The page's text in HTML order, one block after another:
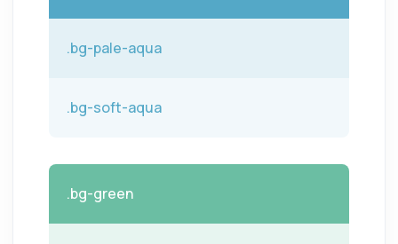
.bg-pale-aqua
.bg-soft-aqua
.bg-green